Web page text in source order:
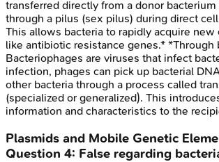
transferred directly from a donor
through a pilus (sex pilus) during direct
This allows bacteria to rapidly acquire new
like antibiotic resistance genes.* *Through
Bacteriophages are viruses that infect
infection, phages can pick up bacterial
other bacteria through a process called
(specialized or generalized). This
information and characteristics to the
Plasmids and Mobile Genetic
Question 4: False regarding